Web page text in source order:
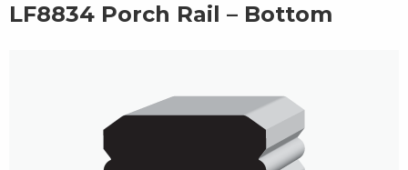
LF8834 Porch Rail – Bottom